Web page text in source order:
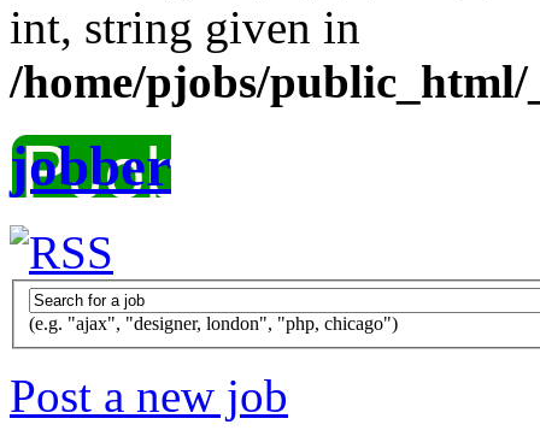
int, string given in
/home/pjobs/
jobber
(e.g. "ajax", "designer, london", "php, chicago")
Post a new job